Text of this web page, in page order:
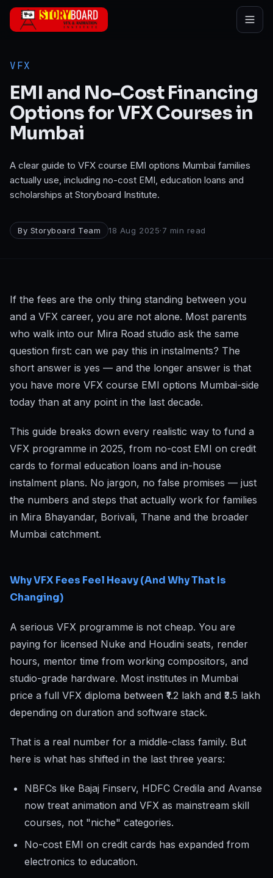
Skip to main content
VFX
EMI and No-Cost Financing
Options for VFX Courses in
Mumbai
A clear guide to VFX course EMI options Mumbai families
actually use, including no-cost EMI, education loans and
scholarships at Storyboard Institute.
By Storyboard Team 18 Aug 2025·7 min read
If the fees are the only thing standing between you
and a VFX career, you are not alone. Most parents
who walk into our Mira Road studio ask the same
question first: can we pay this in instalments? The
short answer is yes — and the longer answer is that
you have more VFX course EMI options Mumbai-side
today than at any point in the last decade.
This guide breaks down every realistic way to fund a
VFX programme in 2025, from no-cost EMI on credit
cards to formal education loans and in-house
instalment plans. No jargon, no false promises — just
the numbers and steps that actually work for families
in Mira Bhayandar, Borivali, Thane and the broader
Mumbai catchment.
Why VFX Fees Feel Heavy (And Why That Is
Changing)
A serious VFX programme is not cheap. You are
paying for licensed Nuke and Houdini seats, render
hours, mentor time from working compositors, and
studio-grade hardware. Most institutes in Mumbai
price a full VFX diploma between ₹1.2 lakh and ₹3.5 lakh
depending on duration and software stack.
That is a real number for a middle-class family. But
here is what has shifted in the last three years:
NBFCs like Bajaj Finserv, HDFC Credila and Avanse
now treat animation and VFX as mainstream skill
courses, not "niche" categories.
No-cost EMI on credit cards has expanded from
electronics to education.